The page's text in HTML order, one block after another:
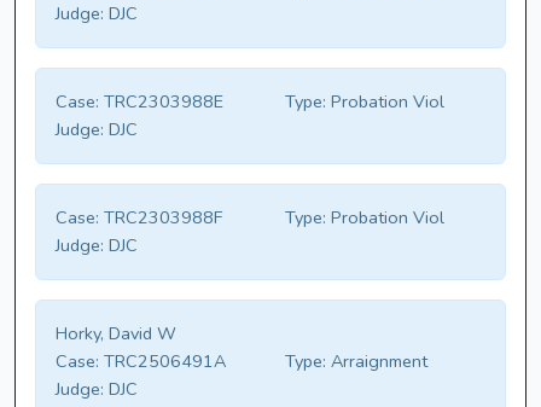
Judge: DJC
Case: TRC2303988E Type: Probation Viol
Judge: DJC
Case: TRC2303988F Type: Probation Viol
Judge: DJC
Horky, David W
Case: TRC2506491A Type: Arraignment
Judge: DJC